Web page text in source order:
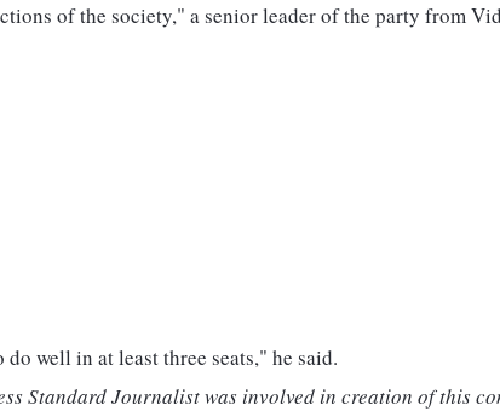
of the society," a senior leader of the party from
well in at least three seats," he said.
Standard Journalist was involved in creation of this